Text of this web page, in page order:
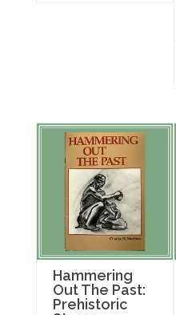
Hammering
Out The Past:
Prehistoric